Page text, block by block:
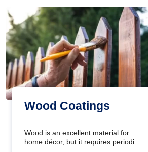
Wood Coatings
Wood is an excellent material for
home décor, but it requires periodic